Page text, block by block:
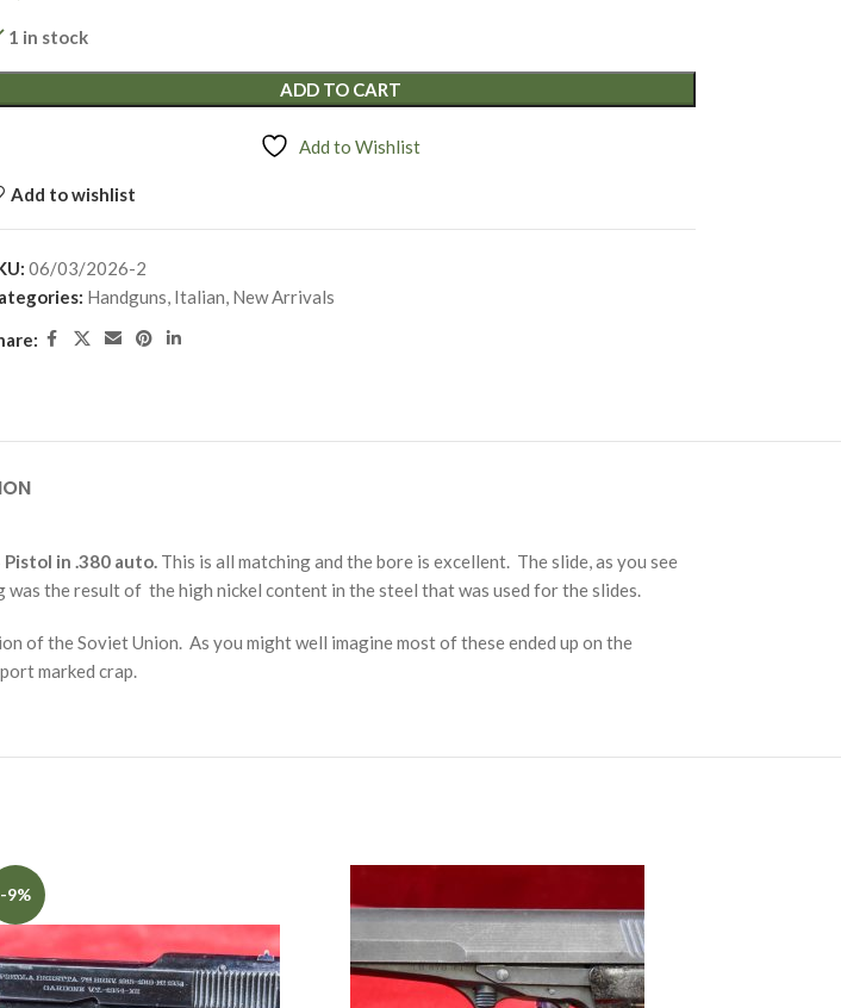
1 in stock
ADD TO CART
Add to Wishlist
Add to wishlist
06/03/2026-2
Handguns, Italian, New Arrivals
in .380 auto. This is all matching and the bore is excellent. The slide, as you see
the result of the high nickel content in the steel that was used for the slides.
of the Soviet Union. As you might well imagine most of these ended up on the
marked crap.
-9%